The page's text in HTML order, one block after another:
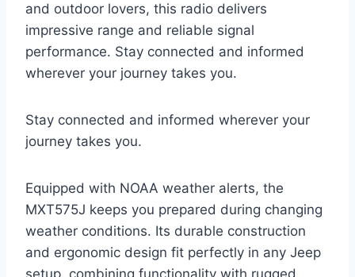
and outdoor lovers, this radio delivers
impressive range and reliable signal
performance. Stay connected and informed
wherever your journey takes you.
Stay connected and informed wherever your
journey takes you.
Equipped with NOAA weather alerts, the
MXT575J keeps you prepared during changing
weather conditions. Its durable construction
and ergonomic design fit perfectly in any Jeep